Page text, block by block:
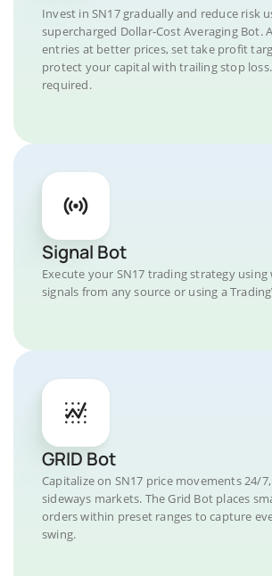
Invest in SN17 gradually and reduce risk
supercharged Dollar-Cost Averaging Bot.
entries at better prices, set take profit
protect your capital with trailing stop
required.
Signal Bot
Execute your SN17 trading strategy
signals from any source or using a
GRID Bot
Capitalize on SN17 price movements 24/
sideways markets. The Grid Bot places
orders within preset ranges to capture
swing.